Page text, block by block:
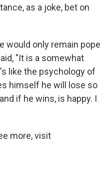
as a joke, bet on
would only remain pope
"It is a somewhat
like the psychology of
himself he will lose so
if he wins, is happy. I
more, visit